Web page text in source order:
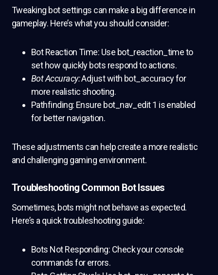
Tweaking bot settings can make a big difference in
gameplay. Here’s what you should consider:
Bot Reaction Time: Use bot_reaction_time to
set how quickly bots respond to actions.
Bot Accuracy:Adjust with bot_accuracy for
more realistic shooting.
Pathfinding: Ensure bot_nav_edit 1 is enabled
for better navigation.
These adjustments can help create a more realistic
and challenging gaming environment.
Troubleshooting Common Bot Issues
Sometimes, bots might not behave as expected.
Here’s a quick troubleshooting guide:
Bots Not Responding: Check your console
commands for errors.